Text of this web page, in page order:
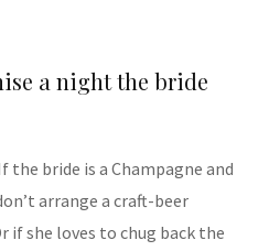
a night the bride
bride is a Champagne and
arrange a craft-beer
if she loves to chug back the